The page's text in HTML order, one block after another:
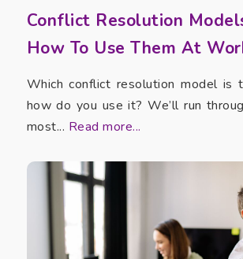
Conflict Resolution
How To Use Them At
Which conflict resolution model is
how do you use it? We’ll run
most... Read more...